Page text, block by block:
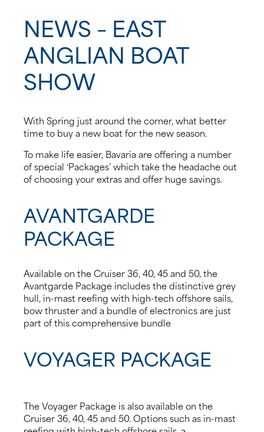
News
Events
Contact us
Shop
NEWS – EAST
ANGLIAN BOAT
SHOW
With Spring just around the corner, what better
time to buy a new boat for the new season.
To make life easier, Bavaria are offering a number
of special ‘Packages’ which take the headache out
of choosing your extras and offer huge savings.
AVANTGARDE
PACKAGE
Available on the Cruiser 36, 40, 45 and 50, the
Avantgarde Package includes the distinctive grey
hull, in-mast reefing with high-tech offshore sails,
bow thruster and a bundle of electronics are just
part of this comprehensive bundle
VOYAGER PACKAGE
The Voyager Package is also available on the
Cruiser 36, 40, 45 and 50. Options such as in-mast